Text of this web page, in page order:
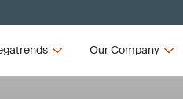
Our Company